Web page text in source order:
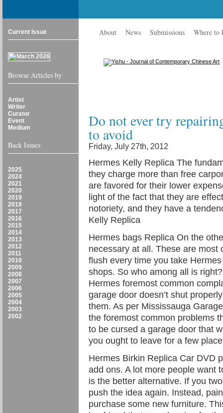
Current Issue
Browse Articles by
Artist
Writer
Curator
Event
Medium
Back Issues
2025
2024
2021
2020
2019
2018
2017
2016
2015
2014
2013
2012
2011
2010
2009
2008
2007
2006
2005
2004
2003
2002
About News Submissions Where to
Do not ever try
to avoid
Friday, July 27th, 2012
Hermes Kelly Replica The
they charge more than free
are favored for their lower
light of the fact that they are
notoriety, and they have a
Kelly Replica
Hermes bags Replica On the
necessary at all. These are
flush every time you take
shops. So who among all is
Hermes foremost common
garage door doesn’t shut
them. As per Mississauga
the foremost common problems
to be cursed a garage door that
you ought to leave for a few
Hermes Birkin Replica Car DVD
add ons. A lot more people want
is the better alternative. If you
push the idea again. Instead,
purchase some new furniture.